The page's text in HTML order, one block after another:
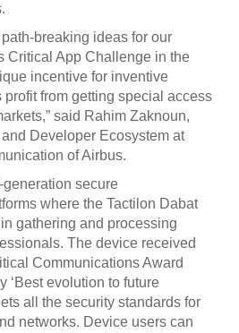
breaking ideas for our
Critical App Challenge in the
incentive for inventive
profit from getting special access
said Rahim Zaknoun,
Developer Ecosystem at
of Airbus.
secure
where the Tactilon Dabat
gathering and processing
The device received
Communications Award
‘Best evolution to future
all the security standards for
networks. Device users can